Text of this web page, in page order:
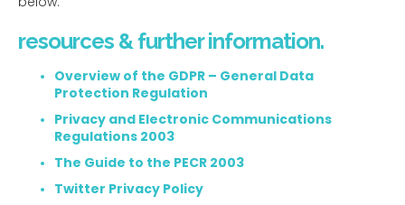
resources & further information.
Overview of the GDPR – General Data
Protection Regulation
Privacy and Electronic Communications
Regulations 2003
The Guide to the PECR 2003
Twitter Privacy Policy